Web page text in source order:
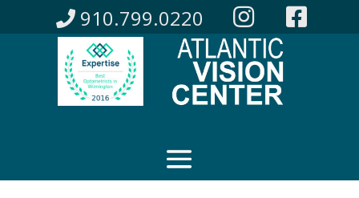
910.799.0220